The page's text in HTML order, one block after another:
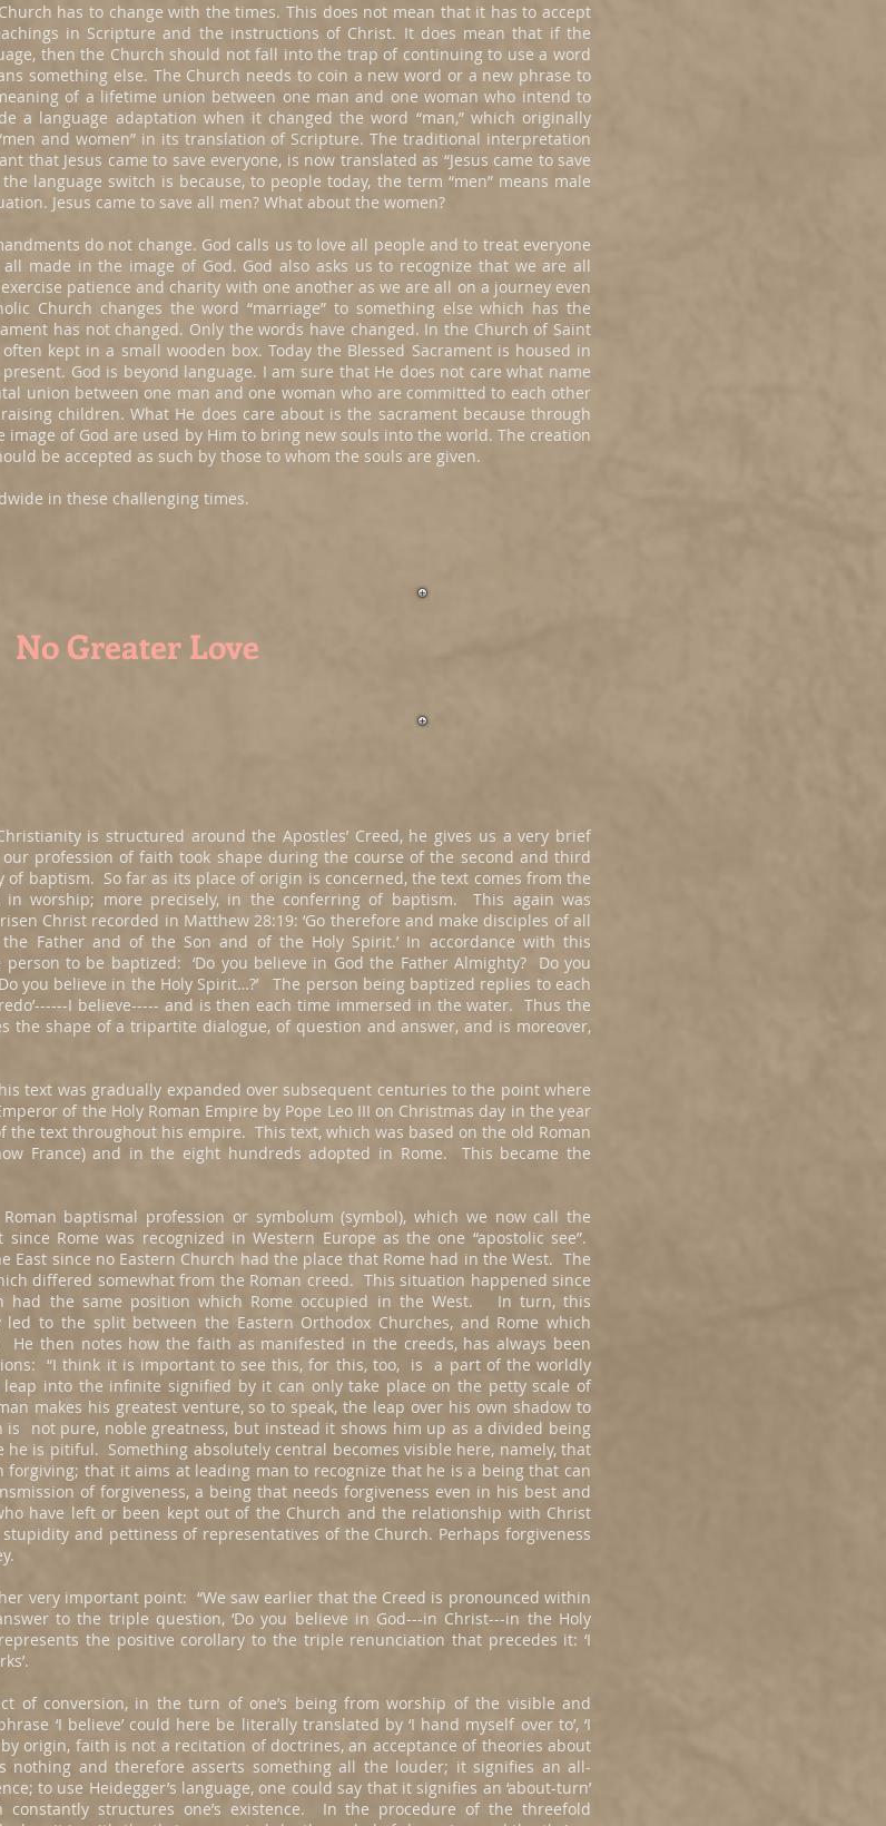
has to change with the times. This does not mean that it has to accept
in Scripture and the instructions of Christ. It does mean that if the
then the Church should not fall into the trap of continuing to use a word
something else. The Church needs to coin a new word or a new phrase to
of a lifetime union between one man and one woman who intend to
a language adaptation when it changed the word “man,” which originally
and women” in its translation of Scripture. The traditional interpretation
that Jesus came to save everyone, is now translated as “Jesus came to save
language switch is because, to people today, the term “men” means male
Jesus came to save all men? What about the women?
do not change. God calls us to love all people and to treat everyone
made in the image of God. God also asks us to recognize that we are all
patience and charity with one another as we are all on a journey even
Church changes the word “marriage” to something else which has the
has not changed. Only the words have changed. In the Church of Saint
kept in a small wooden box. Today the Blessed Sacrament is housed in
God is beyond language. I am sure that He does not care what name
union between one man and one woman who are committed to each other
children. What He does care about is the sacrament because through
of God are used by Him to bring new souls into the world. The creation
be accepted as such by those to whom the souls are given.
in these challenging times.
No Greater Love
is structured around the Apostles’ Creed, he gives us a very brief
profession of faith took shape during the course of the second and third
baptism. So far as its place of origin is concerned, the text comes from the
worship; more precisely, in the conferring of baptism. This again was
Christ recorded in Matthew 28:19: ‘Go therefore and make disciples of all
Father and of the Son and of the Holy Spirit.’ In accordance with this
to be baptized: ‘Do you believe in God the Father Almighty? Do you
you believe in the Holy Spirit…?’ The person being baptized replies to each
I believe----- and is then each time immersed in the water. Thus the
the shape of a tripartite dialogue, of question and answer, and is moreover,
text was gradually expanded over subsequent centuries to the point where
of the Holy Roman Empire by Pope Leo III on Christmas day in the year
the text throughout his empire. This text, which was based on the old Roman
France) and in the eight hundreds adopted in Rome. This became the
baptismal profession or symbolum (symbol), which we now call the
Rome was recognized in Western Europe as the one “apostolic see”.
East since no Eastern Church had the place that Rome had in the West. The
differed somewhat from the Roman creed. This situation happened since
had the same position which Rome occupied in the West. In turn, this
to the split between the Eastern Orthodox Churches, and Rome which
then notes how the faith as manifested in the creeds, has always been
“I think it is important to see this, for this, too, is a part of the worldly
into the infinite signified by it can only take place on the petty scale of
makes his greatest venture, so to speak, the leap over his own shadow to
not pure, noble greatness, but instead it shows him up as a divided being
is pitiful. Something absolutely central becomes visible here, namely, that
that it aims at leading man to recognize that he is a being that can
of forgiveness, a being that needs forgiveness even in his best and
have left or been kept out of the Church and the relationship with Christ
and pettiness of representatives of the Church. Perhaps forgiveness
very important point: “We saw earlier that the Creed is pronounced within
to the triple question, ‘Do you believe in God---in Christ---in the Holy
the positive corollary to the triple renunciation that precedes it: ‘I
of conversion, in the turn of one’s being from worship of the visible and
‘I believe’ could here be literally translated by ‘I hand myself over to’, ‘I
origin, faith is not a recitation of doctrines, an acceptance of theories about
nothing and therefore asserts something all the louder; it signifies an all-
to use Heidegger’s language, one could say that it signifies an ‘about-turn’
structures one’s existence. In the procedure of the threefold